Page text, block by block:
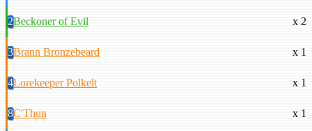
2Beckoner of Evil x 2
3Brann Bronzebeard x 1
4Lorekeeper Polkelt x 1
8C'Thun x 1